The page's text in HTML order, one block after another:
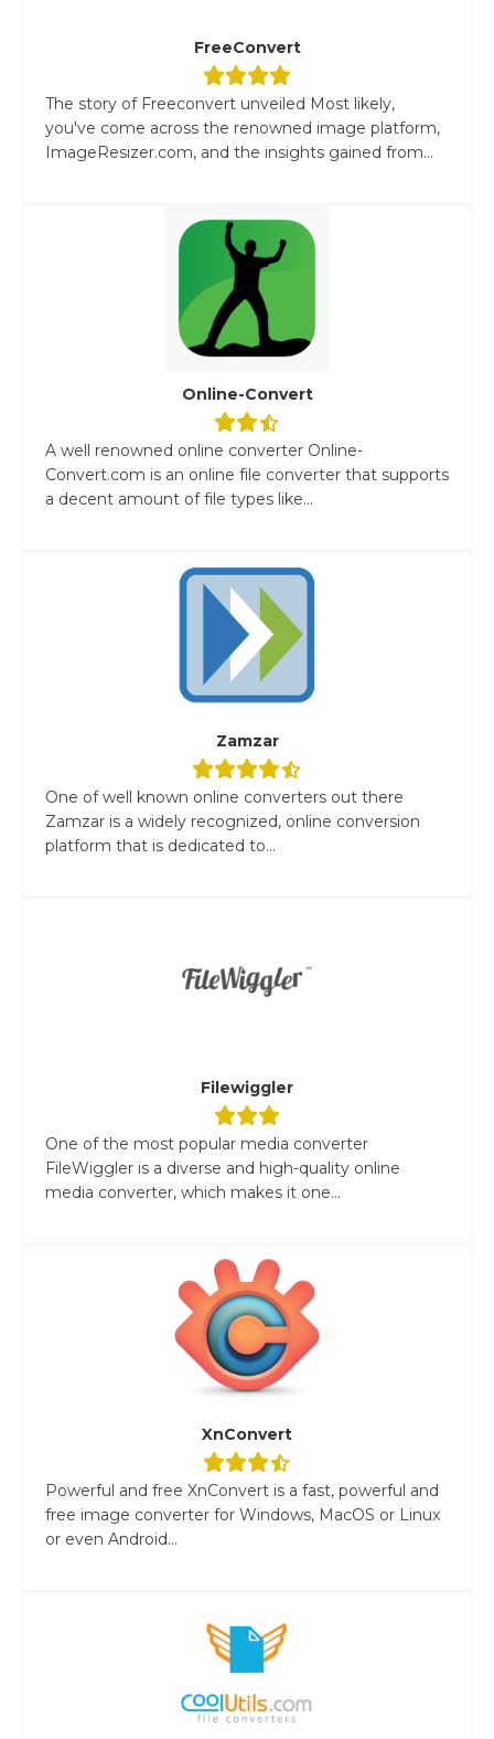
FreeConvert
The story of Freeconvert unveiled Most likely,
you've come across the renowned image platform,
ImageResizer.com, and the insights gained from...
Online-Convert
A well renowned online converter Online-
Convert.com is an online file converter that supports
a decent amount of file types like...
Zamzar
One of well known online converters out there
Zamzar is a widely recognized, online conversion
platform that is dedicated to...
Filewiggler
One of the most popular media converter
FileWiggler is a diverse and high-quality online
media converter, which makes it one...
XnConvert
Powerful and free XnConvert is a fast, powerful and
free image converter for Windows, MacOS or Linux
or even Android...